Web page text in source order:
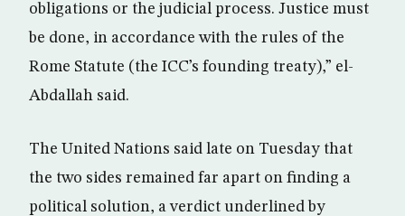
obligations or the judicial process. Justice must
be done, in accordance with the rules of the
Rome Statute (the ICC’s founding treaty),” el-
Abdallah said.
The United Nations said late on Tuesday that
the two sides remained far apart on finding a
political solution, a verdict underlined by